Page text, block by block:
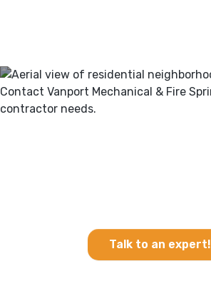
Talk to an expert!